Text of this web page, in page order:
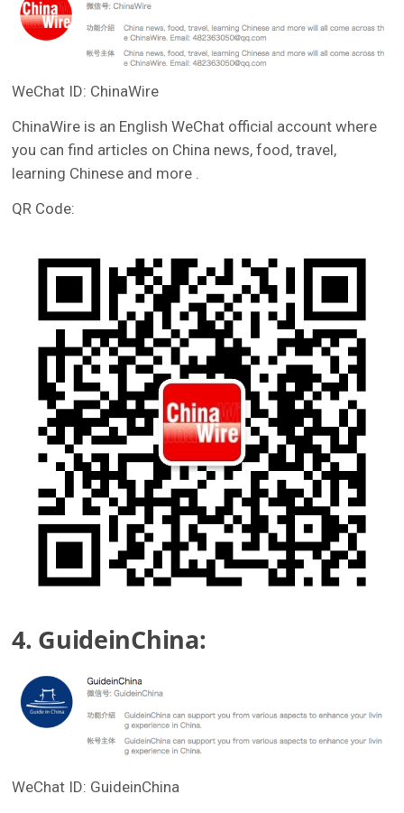
WeChat ID: ChinaWire
ChinaWire is an English WeChat official account where
you can find articles on China news, food, travel,
learning Chinese and more .
QR Code:
4. GuideinChina:
WeChat ID: GuideinChina